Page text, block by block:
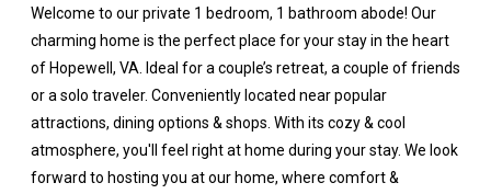
Welcome to our private 1 bedroom, 1 bathroom abode! Our
charming home is the perfect place for your stay in the heart
of Hopewell, VA. Ideal for a couple’s retreat, a couple of friends
or a solo traveler. Conveniently located near popular
attractions, dining options & shops. With its cozy & cool
atmosphere, you'll feel right at home during your stay. We look
forward to hosting you at our home, where comfort &